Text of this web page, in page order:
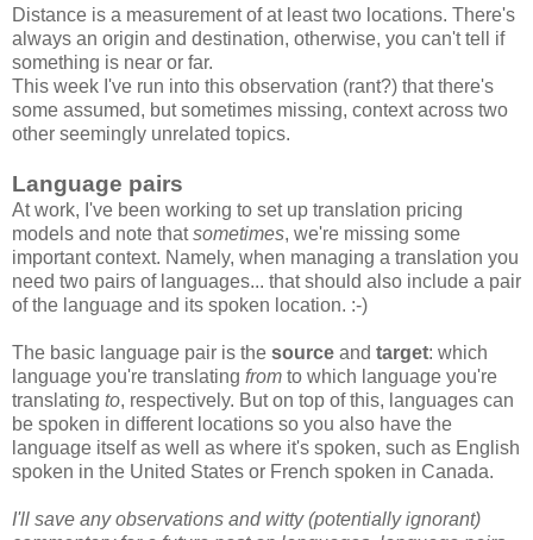
Distance is a measurement of at least two locations. There's
always an origin and destination, otherwise, you can't tell if
something is near or far.
This week I've run into this observation (rant?) that there's
some assumed, but sometimes missing, context across two
other seemingly unrelated topics.
Language pairs
At work, I've been working to set up translation pricing
models and note thatsometimes, we're missing some
important context. Namely, when managing a translation you
need two pairs of languages... that should also include a pair
of the language and its spoken location. :-)
The basic language pair is the source and target: which
language you're translating from to which language you're
translating to, respectively. But on top of this, languages can
be spoken in different locations so you also have the
language itself as well as where it's spoken, such as English
spoken in the United States or French spoken in Canada.
I'll save any observations and witty (potentially ignorant)